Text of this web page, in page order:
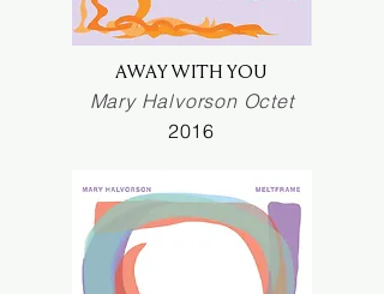
AWAY WITH YOU
Mary Halvorson Octet
2016